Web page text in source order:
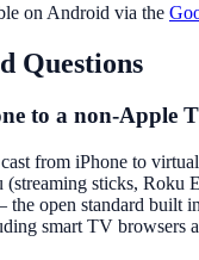
on Android via the
Questions
to a non-Apple
from iPhone to
(streaming sticks,
open standard built
smart TV